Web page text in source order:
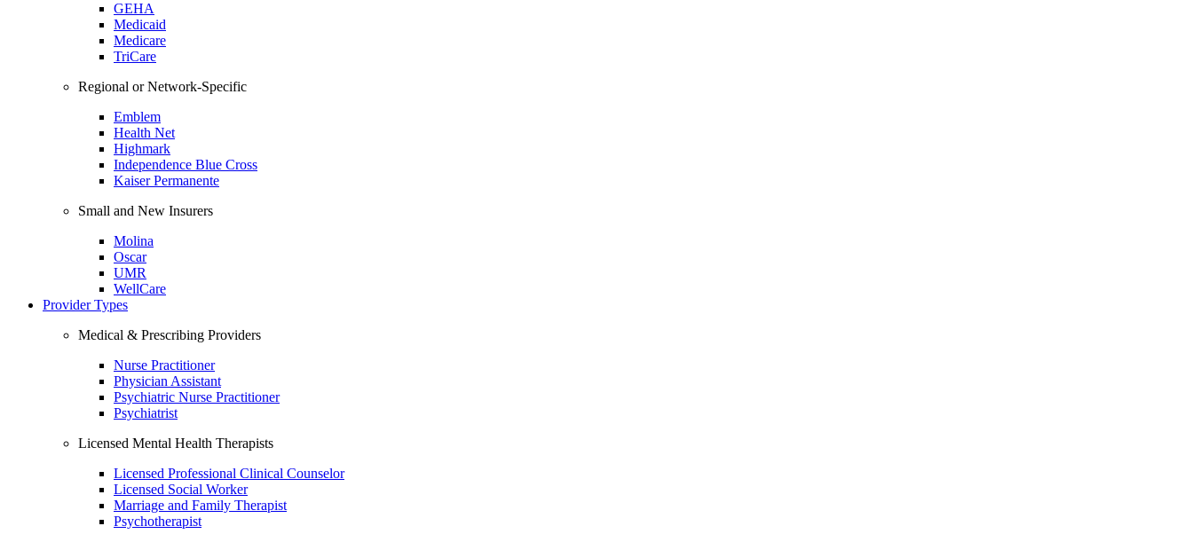
GEHA
Medicaid
Medicare
TriCare
Regional or Network-Specific
Emblem
Health Net
Highmark
Independence Blue Cross
Kaiser Permanente
Small and New Insurers
Molina
Oscar
UMR
WellCare
Provider Types
Medical & Prescribing Providers
Nurse Practitioner
Physician Assistant
Psychiatric Nurse Practitioner
Psychiatrist
Licensed Mental Health Therapists
Licensed Professional Clinical Counselor
Licensed Social Worker
Marriage and Family Therapist
Psychotherapist